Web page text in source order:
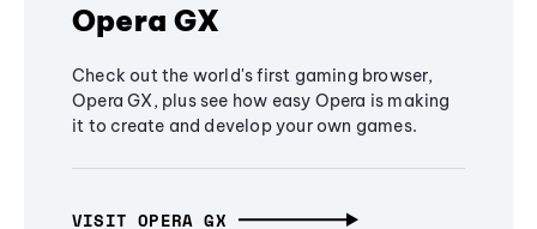
Opera GX
Check out the world's first gaming browser,
Opera GX, plus see how easy Opera is making
it to create and develop your own games.
VISIT OPERA GX